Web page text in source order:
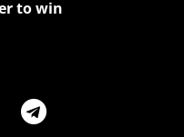
to win